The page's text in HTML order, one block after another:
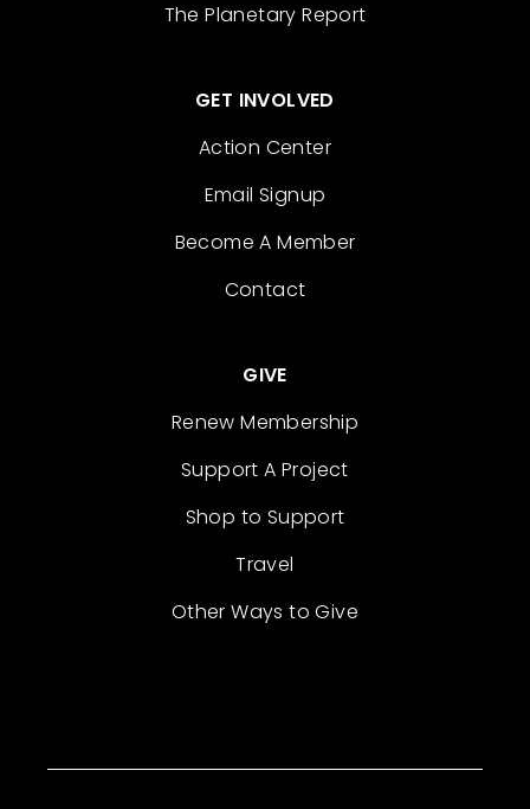
The Planetary Report
GET INVOLVED
Action Center
Email Signup
Become A Member
Contact
GIVE
Renew Membership
Support A Project
Shop to Support
Travel
Other Ways to Give